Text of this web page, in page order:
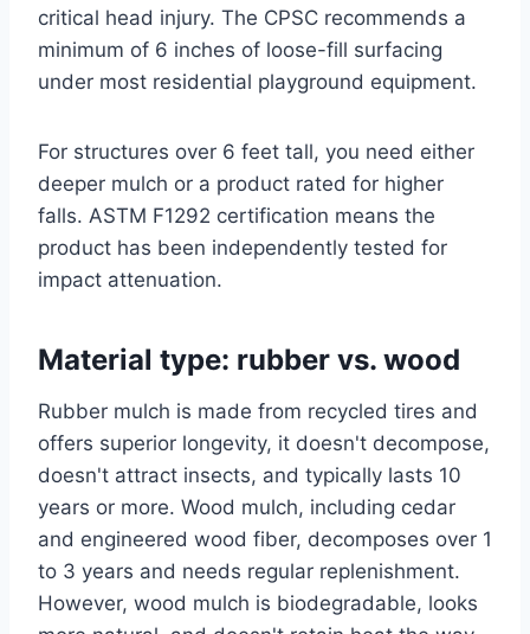
critical head injury. The CPSC recommends a
minimum of 6 inches of loose-fill surfacing
under most residential playground equipment.
For structures over 6 feet tall, you need either
deeper mulch or a product rated for higher
falls. ASTM F1292 certification means the
product has been independently tested for
impact attenuation.
Material type: rubber vs. wood
Rubber mulch is made from recycled tires and
offers superior longevity, it doesn't decompose,
doesn't attract insects, and typically lasts 10
years or more. Wood mulch, including cedar
and engineered wood fiber, decomposes over 1
to 3 years and needs regular replenishment.
However, wood mulch is biodegradable, looks